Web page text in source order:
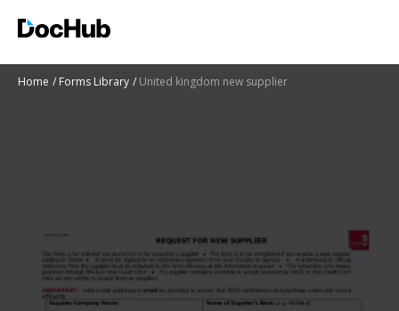
Home Forms Library United kingdom new supplier